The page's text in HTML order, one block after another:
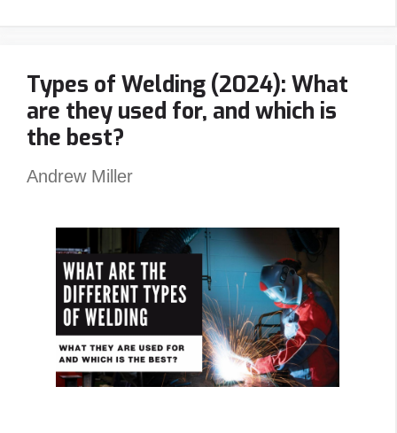
In
2024
Types of Welding (2024): What
are they used for, and which is
the best?
Andrew Miller